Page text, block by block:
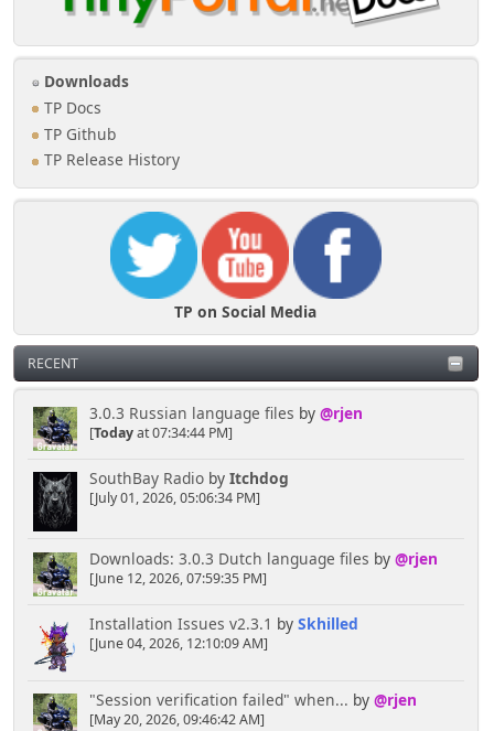
Downloads
TP Docs
TP Github
TP Release History
TP on Social Media
RECENT
3.0.3 Russian language files by @rjen
[Todayat 07:34:44 PM]
SouthBay Radioby Itchdog
[July 01, 2026, 05:06:34 PM]
Downloads: 3.0.3 Dutch language files by @rjen
[June 12, 2026, 07:59:35 PM]
Installation Issues v2.3.1 by Skhilled
[June 04, 2026, 12:10:09 AM]
"Session verification failed" when... by @rjen
[May 20, 2026, 09:46:42 AM]